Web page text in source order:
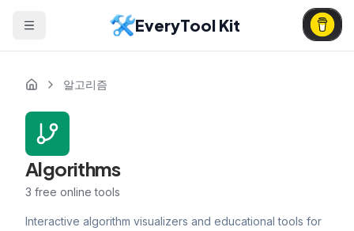
EveryTool Kit
알고리즘
Algorithms
3 free online tools
Interactive algorithm visualizers and educational tools for